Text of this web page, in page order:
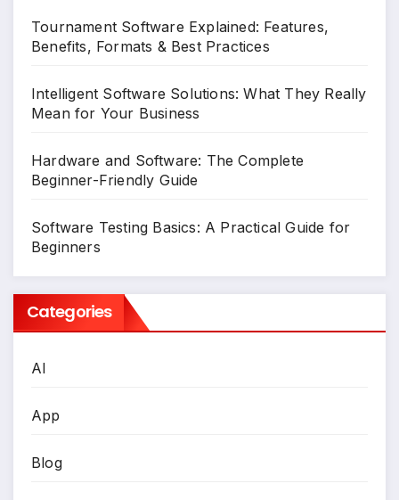
Tournament Software Explained: Features,
Benefits, Formats & Best Practices
Intelligent Software Solutions: What They Really
Mean for Your Business
Hardware and Software: The Complete
Beginner-Friendly Guide
Software Testing Basics: A Practical Guide for
Beginners
Categories
AI
App
Blog